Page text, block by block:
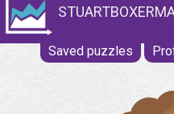
Saved puzzles